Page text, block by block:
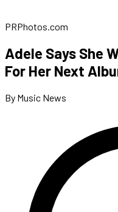
PRPhotos.com
Adele Says She
For Her Next
By Music News